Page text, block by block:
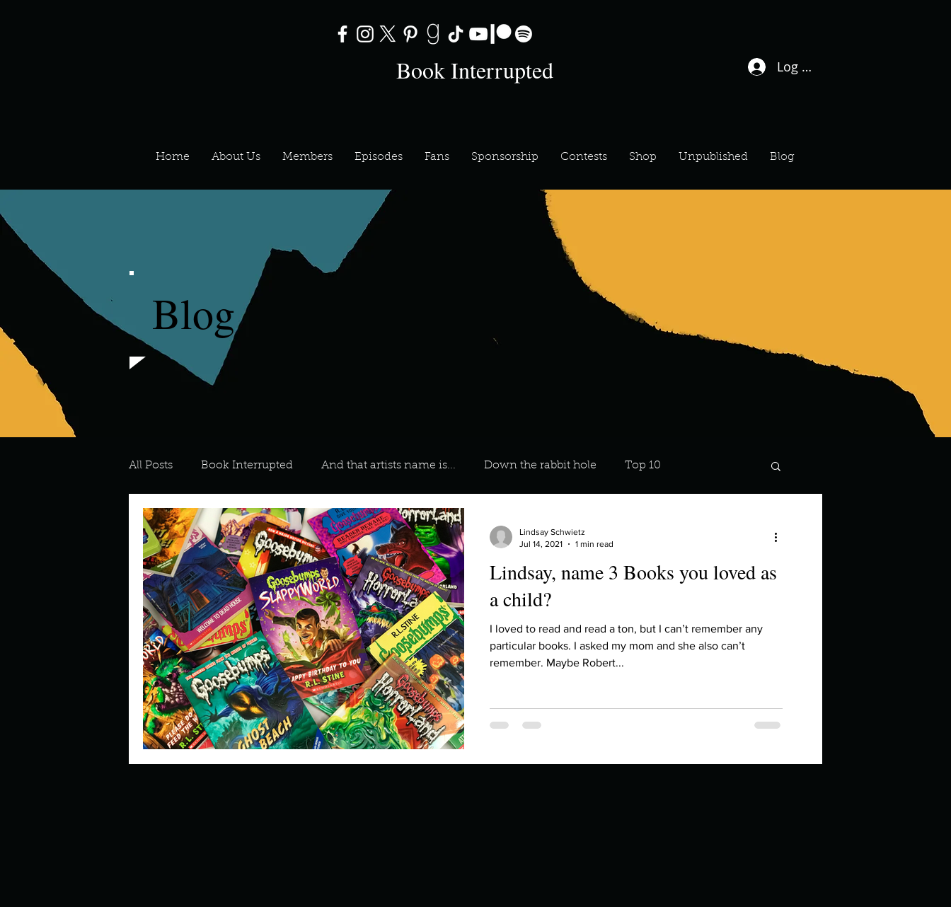
Book Interrupted Log In / Sign Up
Home About Us Members Episodes Fans Sponsorship Contests Shop Unpublished Blog
Blog
All Posts Book Interrupted And that artists name is... Down the rabbit hole Top 10
For the Love of Art What's On Your Playlist? Sarah
Meredith Describe your favourite ways to unw 3 most important social issues?
Describe your perfect day? Describe your proudest moment? Describe yourself in high school an
How about, if you could live anywhe How do you look after yourself afte
How have others tried to define you How is your uniqueness useful?
Lindsay, name 3 Books you loved as
a child?
I loved to read and read a ton, but I can’t remember any
particular books. I asked my mom and she also can’t
remember. Maybe Robert...
Lindsay Schwietz
Jul 14, 2021
1 min read